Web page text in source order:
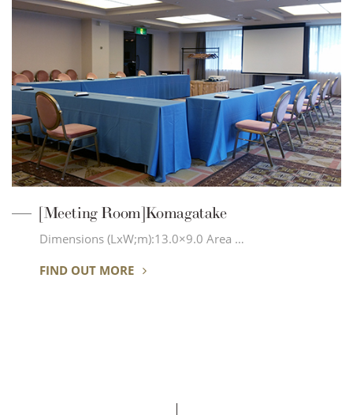
[Meeting Room]Komagatake
Dimensions (LxW;m):13.0×9.0 Area …
FIND OUT MORE